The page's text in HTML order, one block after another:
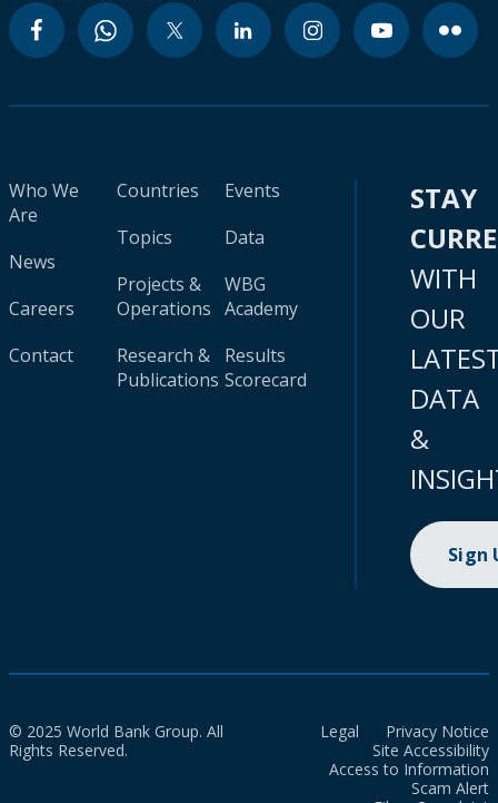
Who We
Are
News
Careers
Contact
Countries
Topics
Projects &
Operations
Research &
Publications
Events
Data
WBG
Academy
Results
Scorecard
STAY
WITH
OUR
DATA
&
Sign
© 2025 World Bank Group. All
Rights Reserved.
Legal
Privacy Notice
Site Accessibility
Access to Information
Scam Alert